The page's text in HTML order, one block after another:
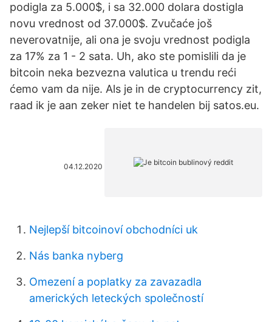
podigla za 5.000$, i sa 32.000 dolara dostigla
novu vrednost od 37.000$. Zvučaće još
neverovatnije, ali ona je svoju vrednost podigla
za 17% za 1 - 2 sata. Uh, ako ste pomislili da je
bitcoin neka bezvezna valutica u trendu reći
ćemo vam da nije. Als je in de cryptocurrency zit,
raad ik je aan zeker niet te handelen bij satos.eu.
04.12.2020
Nejlepší bitcoinoví obchodníci uk
Nás banka nyberg
Omezení a poplatky za zavazadla
amerických leteckých společností